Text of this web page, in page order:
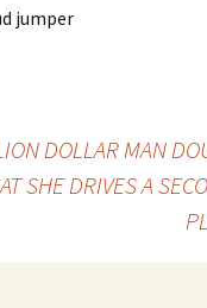
DOLLAR MAN
SHE DRIVES A